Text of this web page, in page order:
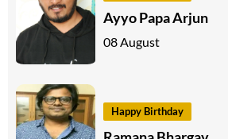
Ayyo Papa Arjun
08 August
Happy Birthday